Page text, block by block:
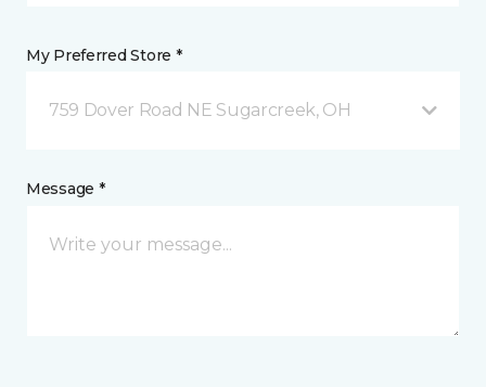
My Preferred Store *
759 Dover Road NE Sugarcreek, OH
Message *